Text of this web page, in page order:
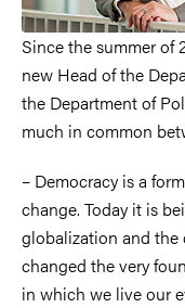
Since the summer of
new Head of the
the Department of
much in common
– Democracy is a
change. Today it is
globalization and the
changed the very
in which we live our